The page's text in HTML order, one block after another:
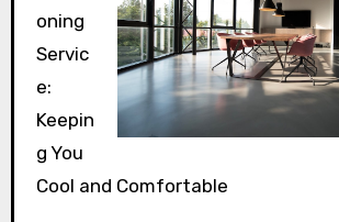
oning
Servic
e:
Keepin
g You
Cool and Comfortable